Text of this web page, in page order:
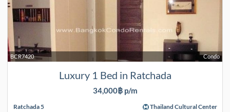
Condo
BCR7420
Luxury 1 Bed in Ratchada
34,000฿ p/m
Ratchada 5 Thailand Cultural Center